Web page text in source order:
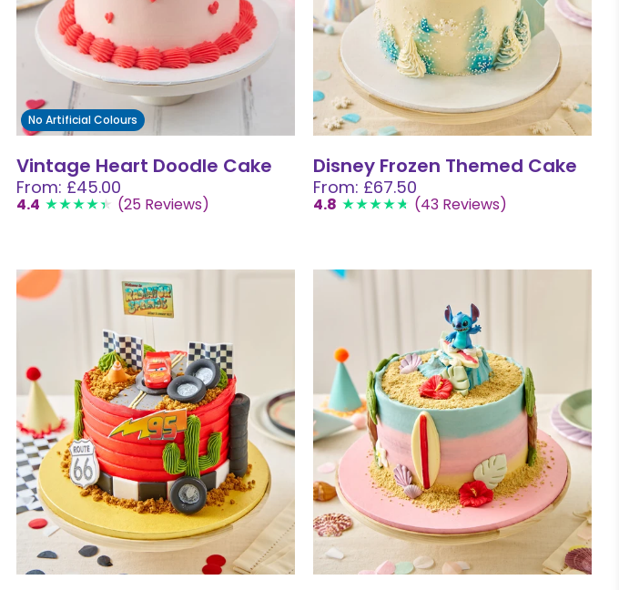
No Artificial Colours
Vintage Heart Doodle Cake
From: £45.00
4.4 (25 Reviews)
Disney Frozen Themed Cake
From: £67.50
4.8 (43 Reviews)